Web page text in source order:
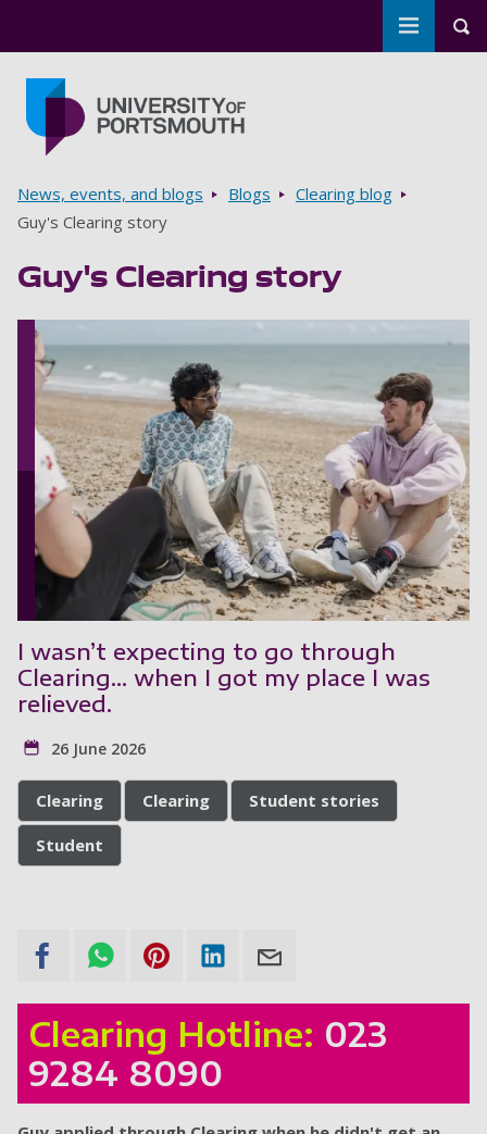
Toggle
Breadcrumbs
News, events, and blogs Blogs
Clearing blog
Guy's Clearing story
Guy's Clearing story
I wasn’t expecting to go through
Clearing... when I got my place I was
relieved.
26 June 2026
Clearing Clearing Student stories
Student
Clearing Hotline: 023
9284 8090